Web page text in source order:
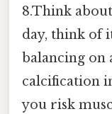
8.Think
day, think of
balancing on
calcification
you risk